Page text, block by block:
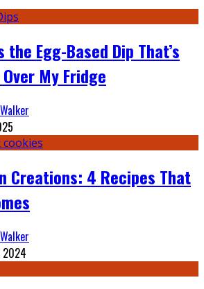
the Egg-Based Dip That’s
My Fridge
Creations: 4 Recipes That
2024